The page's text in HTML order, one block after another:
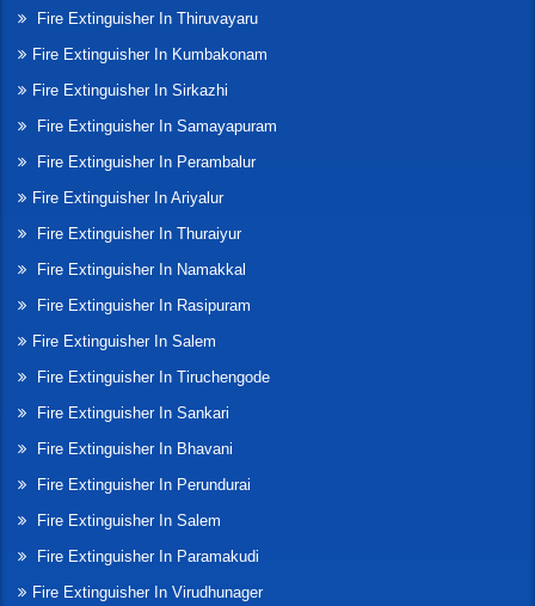
Fire Extinguisher In Thiruvayaru
Fire Extinguisher In Kumbakonam
Fire Extinguisher In Sirkazhi
Fire Extinguisher In Samayapuram
Fire Extinguisher In Perambalur
Fire Extinguisher In Ariyalur
Fire Extinguisher In Thuraiyur
Fire Extinguisher In Namakkal
Fire Extinguisher In Rasipuram
Fire Extinguisher In Salem
Fire Extinguisher In Tiruchengode
Fire Extinguisher In Sankari
Fire Extinguisher In Bhavani
Fire Extinguisher In Perundurai
Fire Extinguisher In Salem
Fire Extinguisher In Paramakudi
Fire Extinguisher In Virudhunager